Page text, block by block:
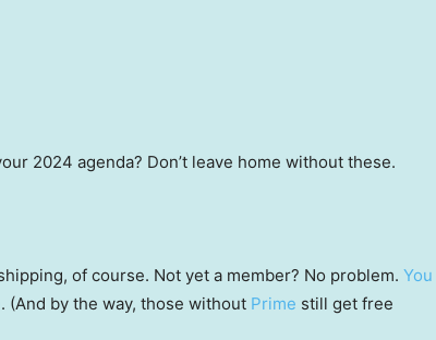
2024 agenda? Don’t leave home without these.
of course. Not yet a member? No problem. You
. (And by the way, those without Prime still get free